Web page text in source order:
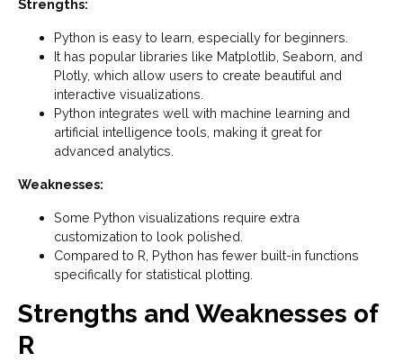
Strengths:
Python is easy to learn, especially for beginners.
It has popular libraries like Matplotlib, Seaborn, and
Plotly, which allow users to create beautiful and
interactive visualizations.
Python integrates well with machine learning and
artificial intelligence tools, making it great for
advanced analytics.
Weaknesses:
Some Python visualizations require extra
customization to look polished.
Compared to R, Python has fewer built-in functions
specifically for statistical plotting.
Strengths and Weaknesses of
R